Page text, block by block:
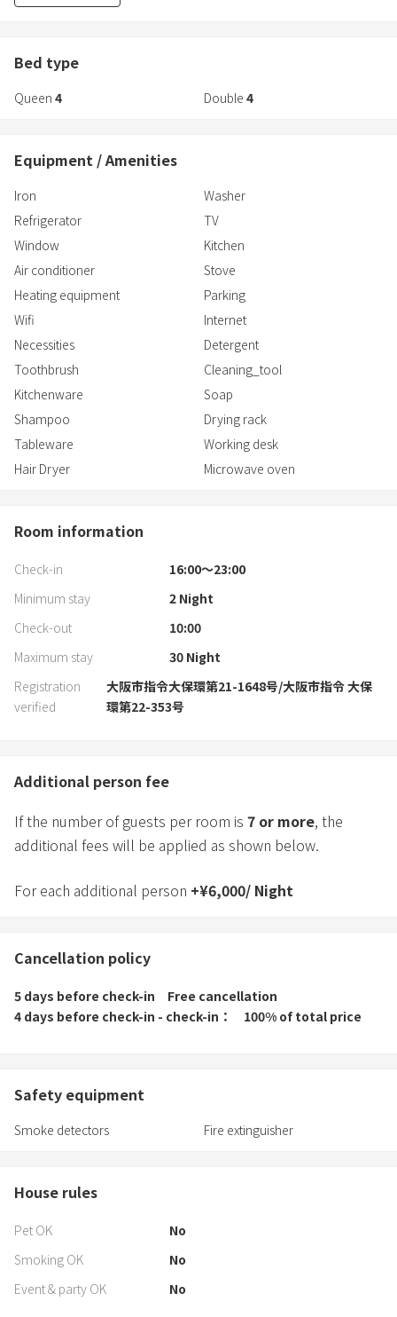
-Stress free self check-in system
-Guest house license acquired
Bed type
Queen 4 Double 4
Equipment / Amenities
Iron
Washer
Refrigerator
TV
Window
Kitchen
Air conditioner
Stove
Heating equipment
Parking
Wifi
Internet
Necessities
Detergent
Toothbrush
Cleaning_tool
Kitchenware
Soap
Shampoo
Drying rack
Tableware
Working desk
Hair Dryer
Microwave oven
Room information
Check-in
16:00〜23:00
Minimum stay
2Night
Check-out
10:00
Maximum stay
30Night
Registration
verified
大阪市指令大保環第21-1648号/大阪市指令 大保
環第22-353号
Additional person fee
If the number of guests per room is 7 or more, the
additional fees will be applied as shown below.
For each additional person +¥6,000/ Night
Cancellation policy
5 days before check-in
Free cancellation
4 days before check-in - check-in
100% of total price
Safety equipment
Smoke detectors Fire extinguisher
House rules
Pet OK
No
Smoking OK
No
Event & party OK
No